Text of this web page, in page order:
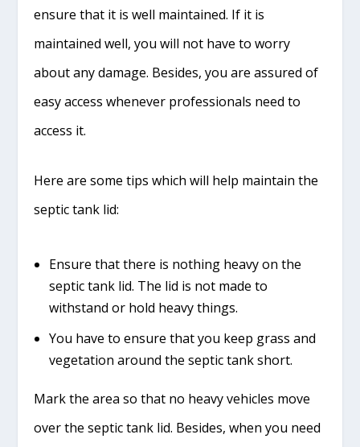
ensure that it is well maintained. If it is
maintained well, you will not have to worry
about any damage. Besides, you are assured of
easy access whenever professionals need to
access it.
Here are some tips which will help maintain the
septic tank lid:
Ensure that there is nothing heavy on the
septic tank lid. The lid is not made to
withstand or hold heavy things.
You have to ensure that you keep grass and
vegetation around the septic tank short.
Mark the area so that no heavy vehicles move
over the septic tank lid. Besides, when you need